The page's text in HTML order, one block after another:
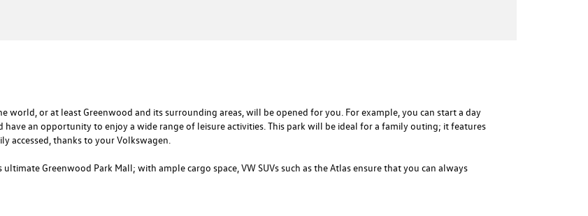
world, or at least Greenwood and its surrounding areas, will be opened for you. For example, you can start a day
have an opportunity to enjoy a wide range of leisure activities. This park will be ideal for a family outing; it features
accessed, thanks to your Volkswagen.
Greenwood Park Mall; with ample cargo space, VW SUVs such as the Atlas ensure that you can always